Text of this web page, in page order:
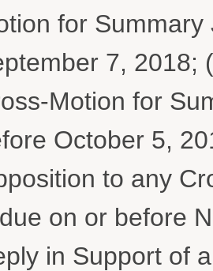
for
7, 2018;
Motion for
October 5,
to any
on or before
in Support of